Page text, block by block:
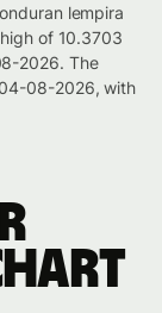
lempira
of 10.3703
2026. The
08-2026, with